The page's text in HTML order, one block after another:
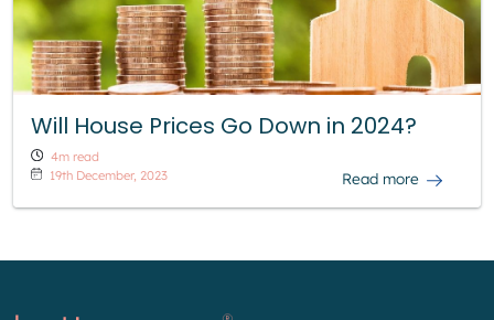
Will House Prices Go Down in 2024?
4m read
19th December, 2023
Read more